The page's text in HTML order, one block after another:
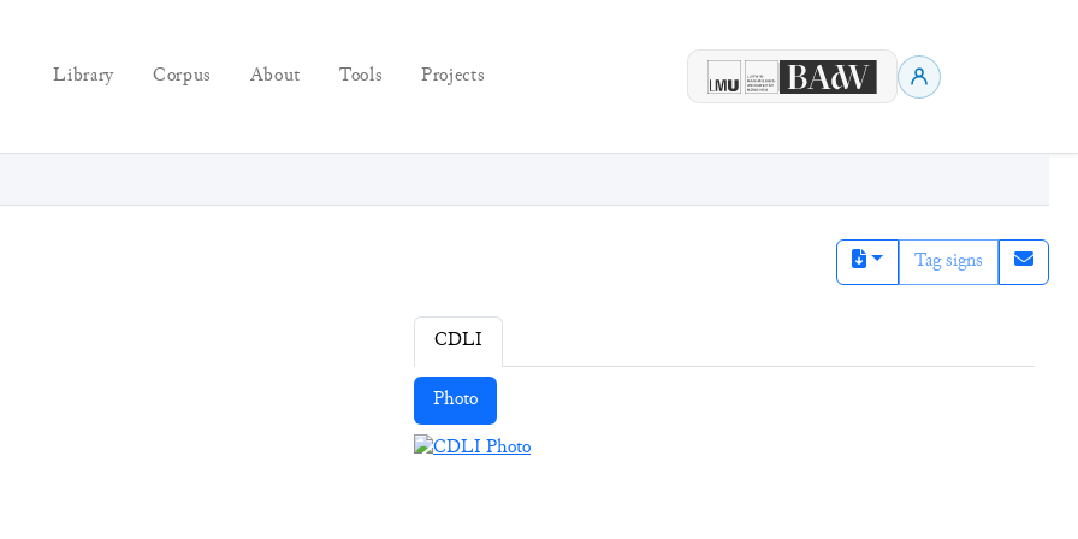
Library Corpus About Tools Projects
Tag signs
CDLI
Photo